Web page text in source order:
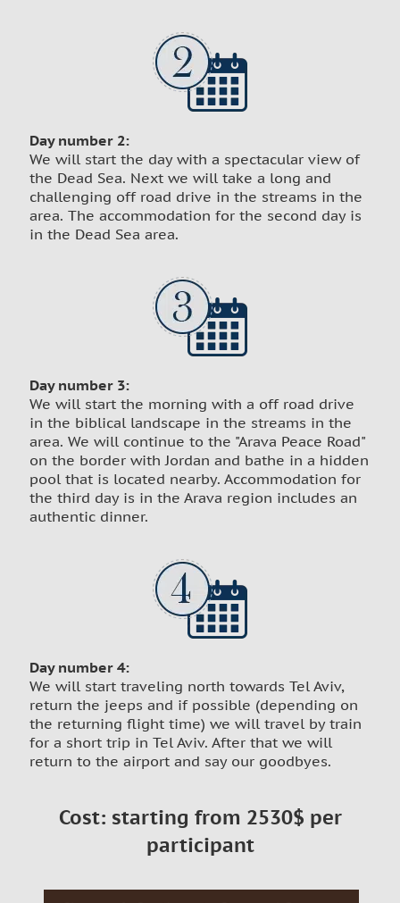
Day number 2:
We will start the day with a spectacular view of
the Dead Sea. Next we will take a long and
challenging off road drive in the streams in the
area. The accommodation for the second day is
in the Dead Sea area.
Day number 3:
We will start the morning with a off road drive
in the biblical landscape in the streams in the
area. We will continue to the "Arava Peace Road"
on the border with Jordan and bathe in a hidden
pool that is located nearby. Accommodation for
the third day is in the Arava region includes an
authentic dinner.
Day number 4:
We will start traveling north towards Tel Aviv,
return the jeeps and if possible (depending on
the returning flight time) we will travel by train
for a short trip in Tel Aviv. After that we will
return to the airport and say our goodbyes.
Cost: starting from 2530$ per
participant